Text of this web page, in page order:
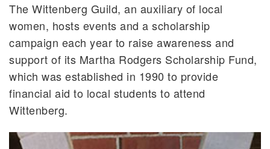
The Wittenberg Guild, an auxiliary of local
women, hosts events and a scholarship
campaign each year to raise awareness and
support of its Martha Rodgers Scholarship Fund,
which was established in 1990 to provide
financial aid to local students to attend
Wittenberg.